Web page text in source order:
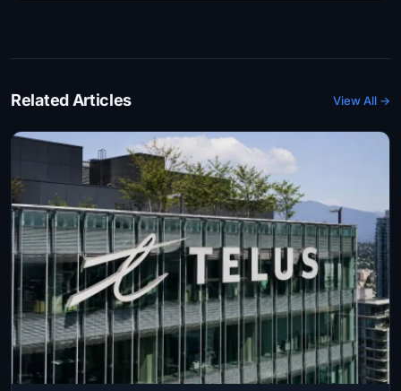
Related Articles View All →